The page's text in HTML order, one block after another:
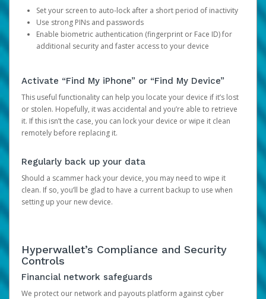
Set your screen to auto-lock after a short period of inactivity
Use strong PINs and passwords
Enable biometric authentication (fingerprint or Face ID) for
additional security and faster access to your device
Activate “Find My iPhone” or “Find My Device”
This useful functionality can help you locate your device if it’s lost
or stolen. Hopefully, it was accidental and you’re able to retrieve
it. If this isn’t the case, you can lock your device or wipe it clean
remotely before replacing it.
Regularly back up your data
Should a scammer hack your device, you may need to wipe it
clean. If so, you’ll be glad to have a current backup to use when
setting up your new device.
Hyperwallet’s Compliance and Security
Controls
Financial network safeguards
We protect our network and payouts platform against cyber